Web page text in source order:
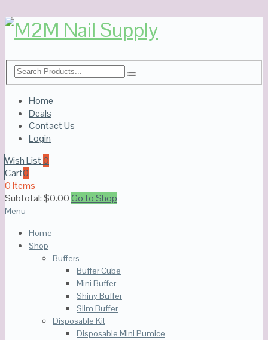
Home
Deals
Contact Us
Login
Wish List0
Cart0
0 Items
Subtotal:$0.00Go to Shop
Menu
Home
Shop
Buffers
Buffer Cube
Mini Buffer
Shiny Buffer
Slim Buffer
Disposable Kit
Disposable Mini Pumice